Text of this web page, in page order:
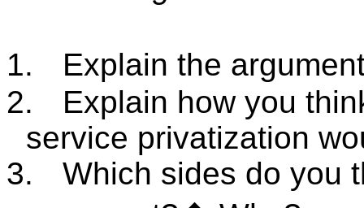
1.
Explain the
2.
Explain how you
service privatization
3.
Which sides do you